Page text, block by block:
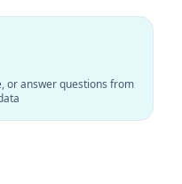
or answer questions from